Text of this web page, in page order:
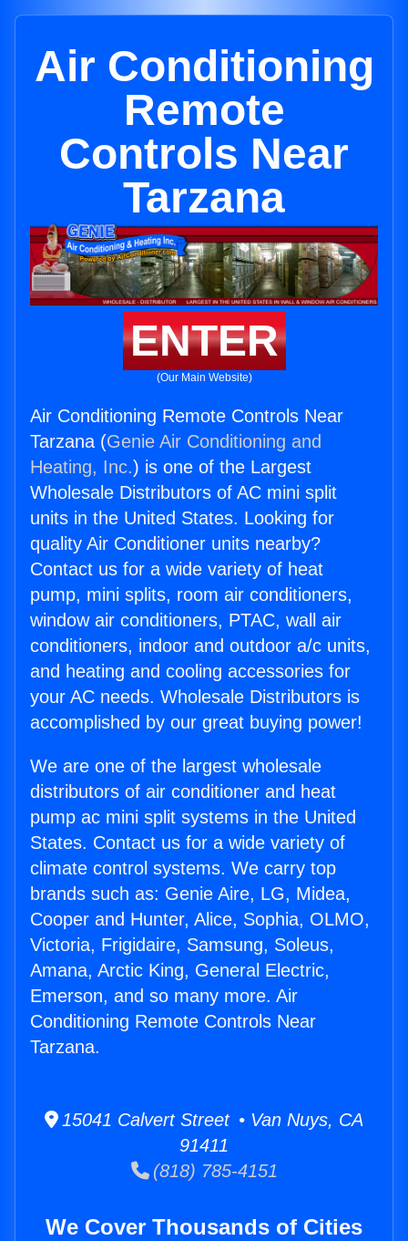
Air Conditioning
Remote
Controls Near
Tarzana
ENTER
(Our Main Website)
Air Conditioning Remote Controls Near
Tarzana (Genie Air Conditioning and
Heating, Inc.) is one of the Largest
Wholesale Distributors of AC mini split
units in the United States. Looking for
quality Air Conditioner units nearby?
Contact us for a wide variety of heat
pump, mini splits, room air conditioners,
window air conditioners, PTAC, wall air
conditioners, indoor and outdoor a/c units,
and heating and cooling accessories for
your AC needs. Wholesale Distributors is
accomplished by our great buying power!
We are one of the largest wholesale
distributors of air conditioner and heat
pump ac mini split systems in the United
States. Contact us for a wide variety of
climate control systems. We carry top
brands such as: Genie Aire, LG, Midea,
Cooper and Hunter, Alice, Sophia, OLMO,
Victoria, Frigidaire, Samsung, Soleus,
Amana, Arctic King, General Electric,
Emerson, and so many more. Air
Conditioning Remote Controls Near
Tarzana.
15041 Calvert Street • Van Nuys, CA
91411
(818) 785-4151
We Cover Thousands of Cities